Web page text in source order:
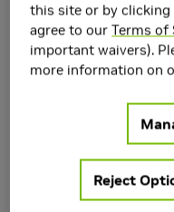
We are excited to
are recipients of
Award:
Greg Coombe,
Greg Johnson,
Guo- Shi Li,
Jesse Hall,
Champaign
this site or by
agree to ourTerms of
important waivers).
more information on
Reject